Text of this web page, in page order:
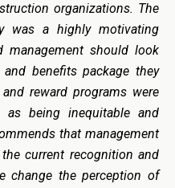
organizations. The
was a highly motivating
management should look
benefits package they
reward programs were
as being inequitable and
that management
the current recognition and
change the perception of